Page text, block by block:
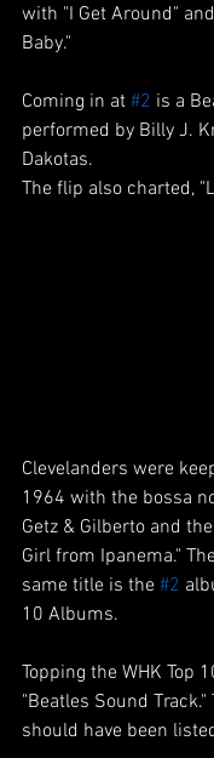
with "I Get Around"
Baby."
Coming in at #2 is a
performed by Billy J.
Dakotas.
The flip also charted,
Clevelanders were
1964 with the bossa
Getz & Gilberto and
Girl from Ipanema."
same title is the #2
10 Albums.
Topping the WHK Top
"Beatles Sound
should have been